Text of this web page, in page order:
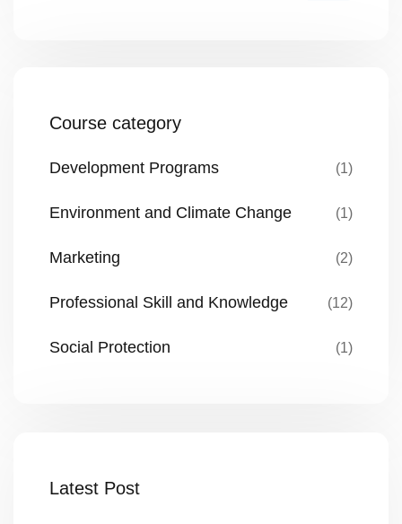
Course category
Development Programs (1)
Environment and Climate Change (1)
Marketing (2)
Professional Skill and Knowledge (12)
Social Protection (1)
Latest Post